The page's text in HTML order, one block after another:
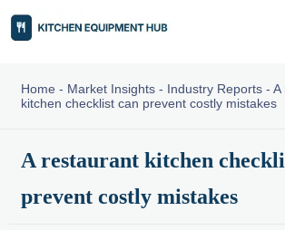
Home - Market Insights- Industry Reports- A
kitchen checklist can prevent costly mistakes
A restaurant kitchen
prevent costly mistakes